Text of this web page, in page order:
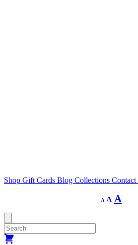
Shop Gift Cards Blog Collections Contact
A
Decrease
font
A Reset
font
A